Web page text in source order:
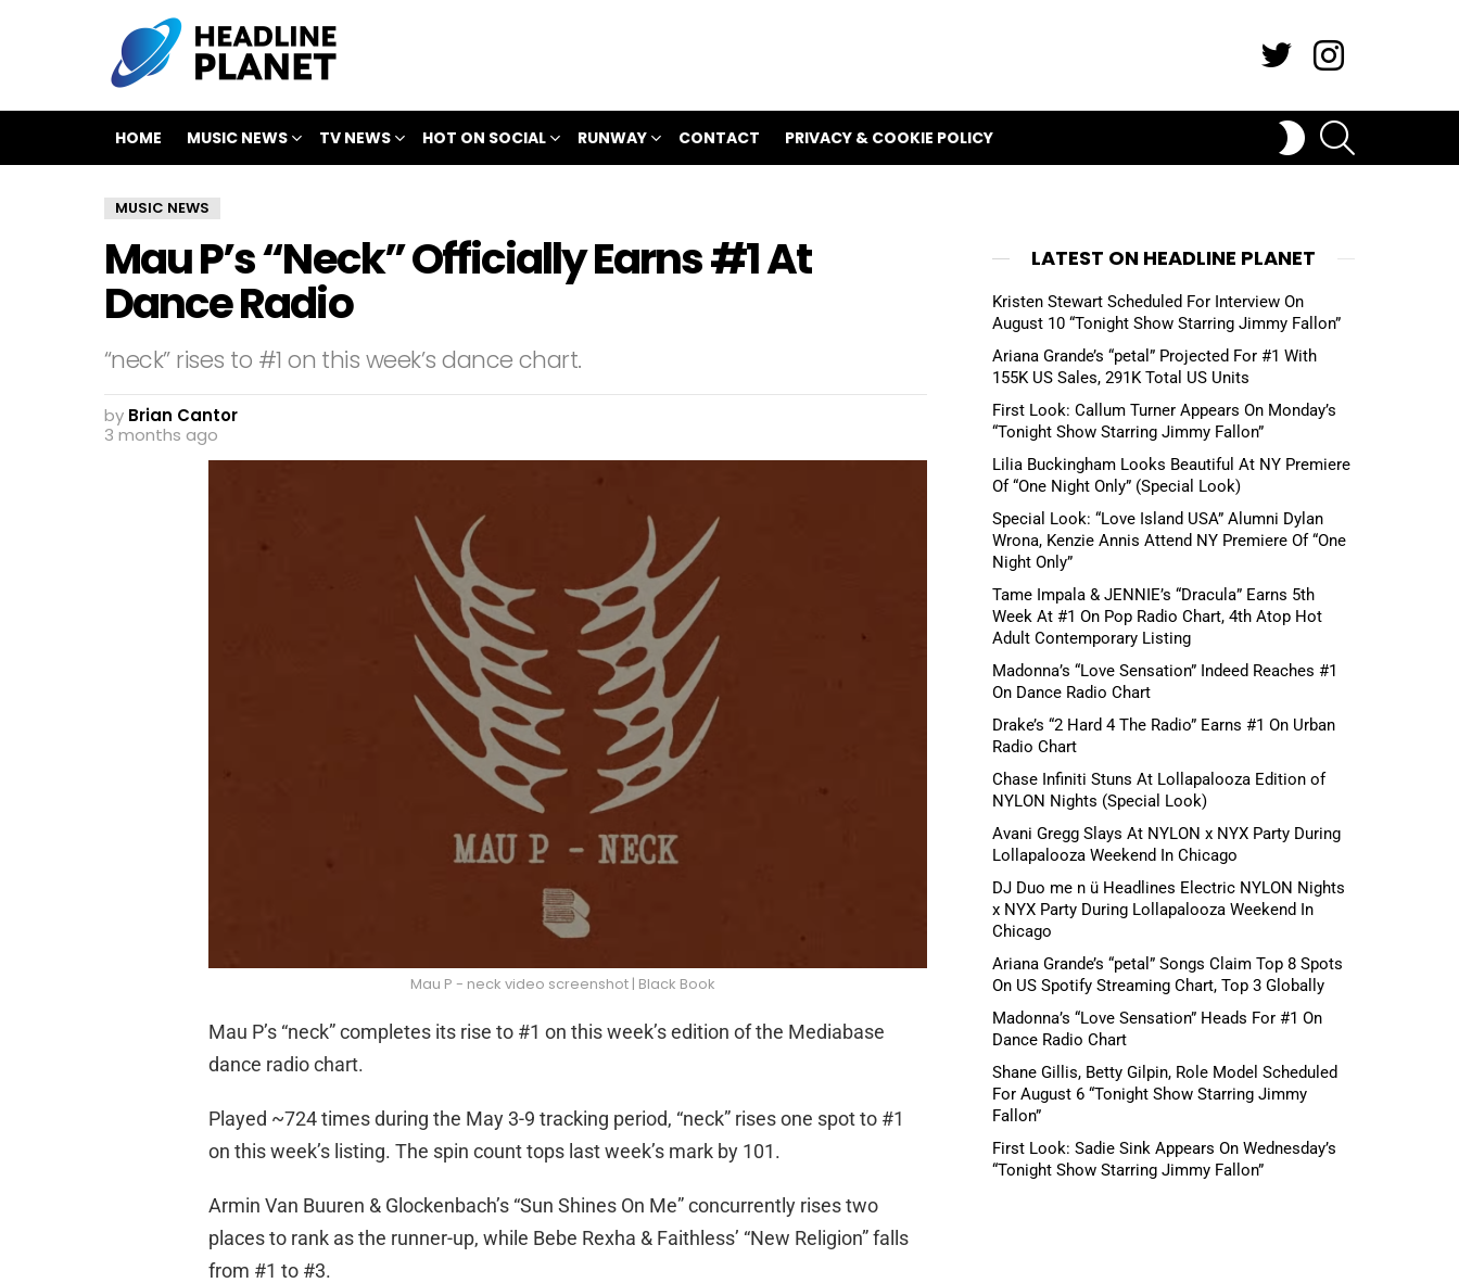
HOME MUSIC NEWS TV NEWS HOT ON SOCIAL RUNWAY CONTACT PRIVACY & COOKIE POLICY
SWITCH
SKIN
MUSIC NEWS
Mau P’s “Neck” Officially Earns #1 At
Dance Radio
“neck” rises to #1 on this week’s dance chart.
by Brian Cantor
3 months ago
Mau P - neck video screenshot | Black Book
Mau P’s “neck” completes its rise to #1 on this week’s edition of the Mediabase
dance radio chart.
Played ~724 times during the May 3-9 tracking period, “neck” rises one spot to #1
on this week’s listing. The spin count tops last week’s mark by 101.
Armin Van Buuren & Glockenbach’s “Sun Shines On Me” concurrently rises two
places to rank as the runner-up, while Bebe Rexha & Faithless’ “New Religion” falls
from #1 to #3.
LATEST ON HEADLINE PLANET
Kristen Stewart Scheduled For Interview On
August 10 “Tonight Show Starring Jimmy Fallon”
Ariana Grande’s “petal” Projected For #1 With
155K US Sales, 291K Total US Units
First Look: Callum Turner Appears On Monday’s
“Tonight Show Starring Jimmy Fallon”
Lilia Buckingham Looks Beautiful At NY Premiere
Of “One Night Only” (Special Look)
Special Look: “Love Island USA” Alumni Dylan
Wrona, Kenzie Annis Attend NY Premiere Of “One
Night Only”
Tame Impala & JENNIE’s “Dracula” Earns 5th
Week At #1 On Pop Radio Chart, 4th Atop Hot
Adult Contemporary Listing
Madonna’s “Love Sensation” Indeed Reaches #1
On Dance Radio Chart
Drake’s “2 Hard 4 The Radio” Earns #1 On Urban
Radio Chart
Chase Infiniti Stuns At Lollapalooza Edition of
NYLON Nights (Special Look)
Avani Gregg Slays At NYLON x NYX Party During
Lollapalooza Weekend In Chicago
DJ Duo me n ü Headlines Electric NYLON Nights
x NYX Party During Lollapalooza Weekend In
Chicago
Ariana Grande’s “petal” Songs Claim Top 8 Spots
On US Spotify Streaming Chart, Top 3 Globally
Madonna’s “Love Sensation” Heads For #1 On
Dance Radio Chart
Shane Gillis, Betty Gilpin, Role Model Scheduled
For August 6 “Tonight Show Starring Jimmy
Fallon”
First Look: Sadie Sink Appears On Wednesday’s
“Tonight Show Starring Jimmy Fallon”